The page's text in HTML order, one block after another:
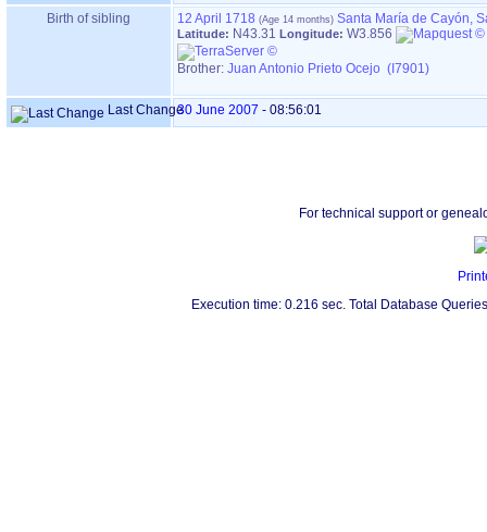
Birth of sibling 12 April 1718 Santa María de Cayón,
Latitude: N43.31 Longitude: W3.856
Brother: Juan Antonio Prieto Ocejo (I7901)
Last Change30 June 2007 - 08:56:01
For technical support or
Execution time: 0.216 sec. Total Database